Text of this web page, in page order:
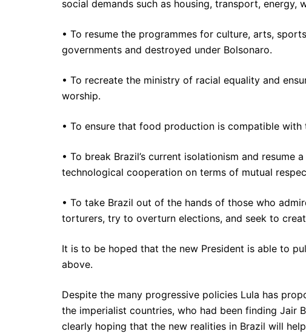
social demands such as housing, transport, energy,
• To resume the programmes for culture, arts,
governments and destroyed under Bolsonaro.
• To recreate the ministry of racial equality and
worship.
• To ensure that food production is compatible
• To break Brazil’s current isolationism and
technological cooperation on terms of mutual
• To take Brazil out of the hands of those who
torturers, try to overturn elections, and seek to
It is to be hoped that the new President is able to
above.
Despite the many progressive policies Lula has
the imperialist countries, who had been finding Jair
clearly hoping that the new realities in Brazil will